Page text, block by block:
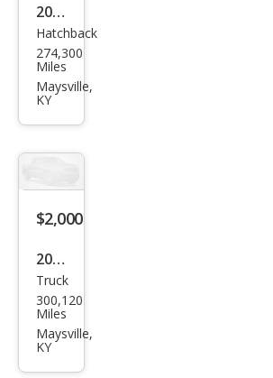
2010
Hon
da
Insig
Hatchback
274,300
Miles
Maysville,
KY
$2,000
2006
Dod
ge
Ram
Truck
300,120
Miles
Maysville,
KY